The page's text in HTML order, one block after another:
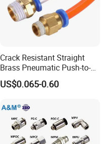
Crack Resistant Straight
Brass Pneumatic Push-to-
Connect Fitting for 4s Shop
US$0.065-0.60